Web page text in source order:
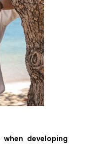
developing